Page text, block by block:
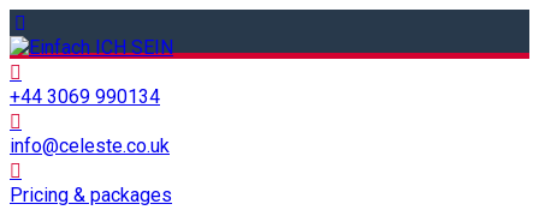
+44 3069 990134
info@celeste.co.uk
Pricing & packages